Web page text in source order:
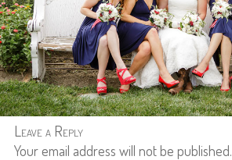
Leave a Reply
Your email address will not be published.